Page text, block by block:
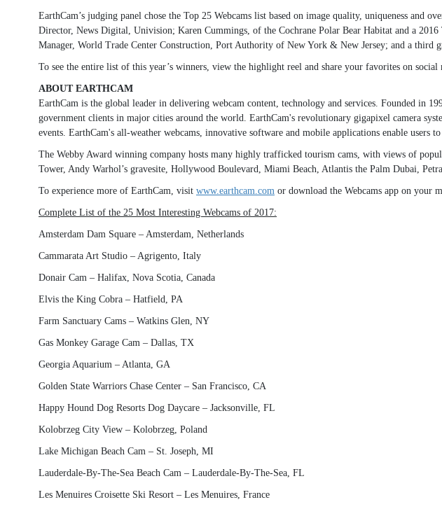
EarthCam’s judging panel chose the Top 25 Webcams list based on image quality, uniqueness and
Director, News Digital, Univision; Karen Cummings, of the Cochrane Polar Bear Habitat and a
Manager, World Trade Center Construction, Port Authority of New York & New Jersey; and a third
To see the entire list of this year’s winners, view the highlight reel and share your favorites on
ABOUT EARTHCAM
EarthCam is the global leader in delivering webcam content, technology and services. Founded in
government clients in major cities around the world. EarthCam's revolutionary gigapixel camera
events. EarthCam's all-weather webcams, innovative software and mobile applications enable users
The Webby Award winning company hosts many highly trafficked tourism cams, with views of
Tower, Andy Warhol’s gravesite, Hollywood Boulevard, Miami Beach, Atlantis the Palm Dubai,
To experience more of EarthCam, visit www.earthcam.com or download the Webcams app on your
Complete List of the 25 Most Interesting Webcams of 2017:
Amsterdam Dam Square – Amsterdam, Netherlands
Cammarata Art Studio – Agrigento, Italy
Donair Cam – Halifax, Nova Scotia, Canada
Elvis the King Cobra – Hatfield, PA
Farm Sanctuary Cams – Watkins Glen, NY
Gas Monkey Garage Cam – Dallas, TX
Georgia Aquarium – Atlanta, GA
Golden State Warriors Chase Center – San Francisco, CA
Happy Hound Dog Resorts Dog Daycare – Jacksonville, FL
Kolobrzeg City View – Kolobrzeg, Poland
Lake Michigan Beach Cam – St. Joseph, MI
Lauderdale-By-The-Sea Beach Cam – Lauderdale-By-The-Sea, FL
Les Menuires Croisette Ski Resort – Les Menuires, France